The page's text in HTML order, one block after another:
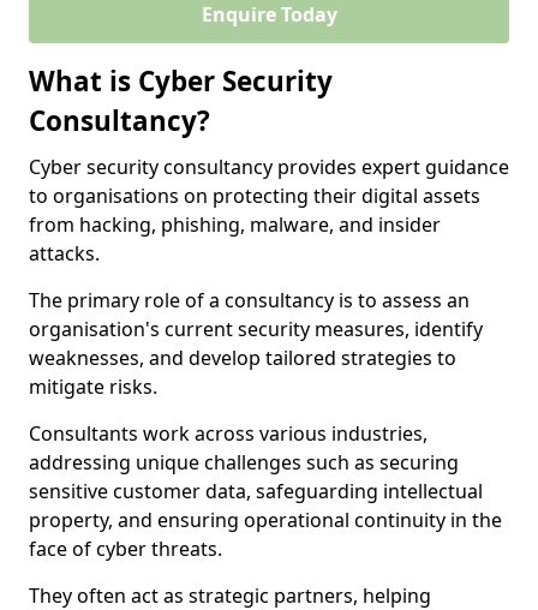
Enquire Today
What is Cyber Security
Consultancy?
Cyber security consultancy provides expert guidance
to organisations on protecting their digital assets
from hacking, phishing, malware, and insider
attacks.
The primary role of a consultancy is to assess an
organisation's current security measures, identify
weaknesses, and develop tailored strategies to
mitigate risks.
Consultants work across various industries,
addressing unique challenges such as securing
sensitive customer data, safeguarding intellectual
property, and ensuring operational continuity in the
face of cyber threats.
They often act as strategic partners, helping